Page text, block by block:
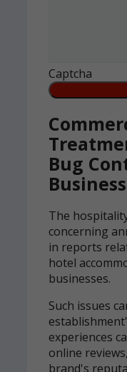
Captcha
Bug
The
concerning
in reports
hotel
businesses.
Such issues
experiences
online
brand's